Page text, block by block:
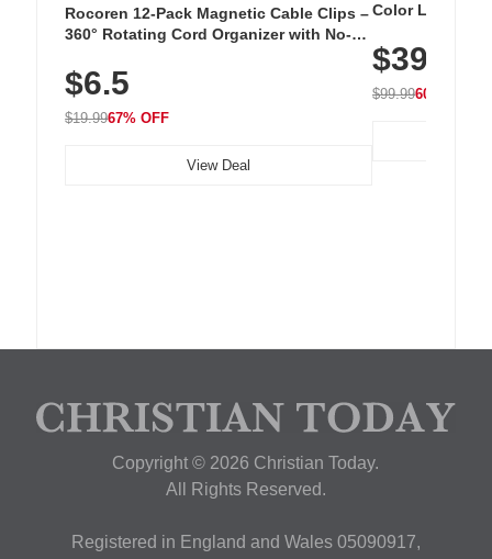
Rocoren 12-Pack Magnetic Cable Clips –
360° Rotating Cord Organizer with No-
Nightstand, Wall, Car & Office, White
$6.5
$19.9967% OFF
View Deal
Color LED
with 240 LEDs
$39.99
$99.9960% OFF
Copyright © 2026 Christian Today.
All Rights Reserved.
Registered in England and Wales 05090917,